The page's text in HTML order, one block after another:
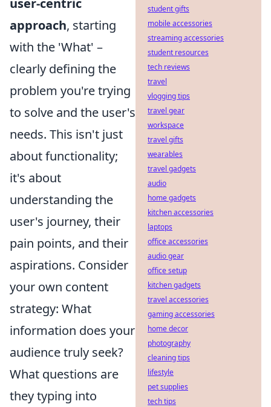
approach, starting
with the 'What' –
clearly defining the
problem you're trying
to solve and the user's
needs. This isn't just
about functionality;
it's about
understanding the
user's journey, their
pain points, and their
aspirations. Consider
your own content
strategy: What
information does your
audience truly seek?
What questions are
they typing into
student gifts
mobile accessories
streaming accessories
student resources
tech reviews
travel
vlogging tips
travel gear
workspace
travel gifts
wearables
travel gadgets
audio
home gadgets
kitchen accessories
laptops
office accessories
audio gear
office setup
kitchen gadgets
travel accessories
gaming accessories
home decor
photography
cleaning tips
lifestyle
pet supplies
tech tips